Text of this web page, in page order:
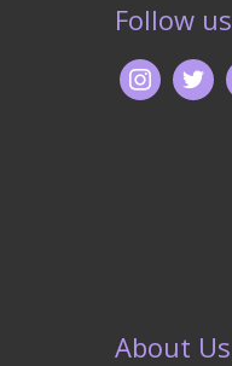
Follow us
About Us